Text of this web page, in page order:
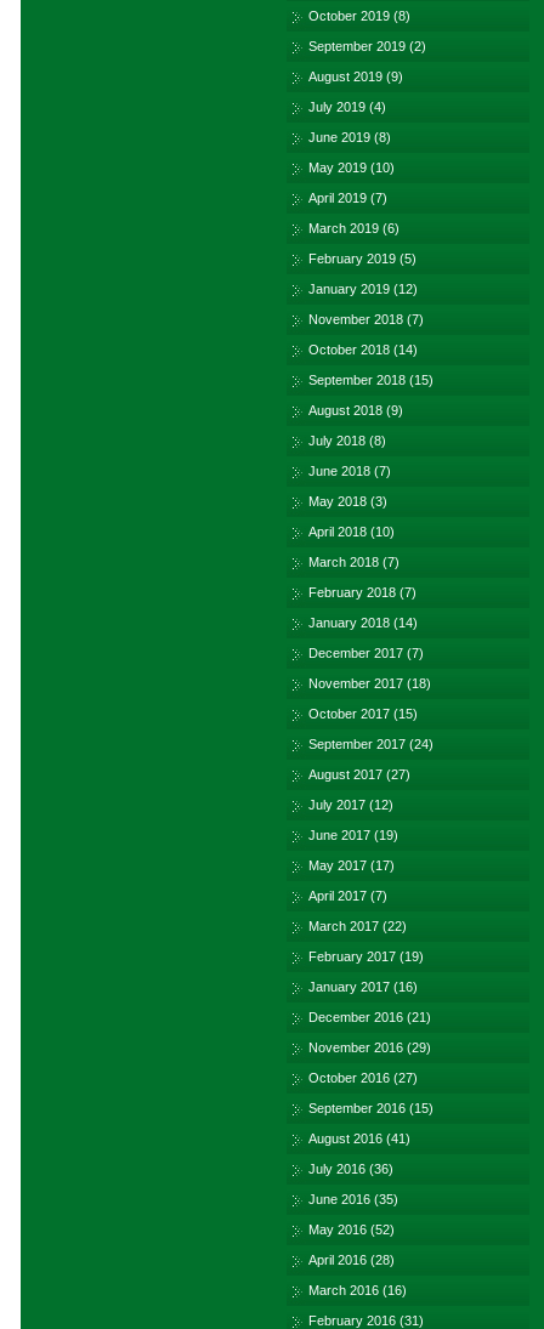
October 2019 (8)
September 2019 (2)
August 2019 (9)
July 2019 (4)
June 2019 (8)
May 2019 (10)
April 2019 (7)
March 2019 (6)
February 2019 (5)
January 2019 (12)
November 2018 (7)
October 2018 (14)
September 2018 (15)
August 2018 (9)
July 2018 (8)
June 2018 (7)
May 2018 (3)
April 2018 (10)
March 2018 (7)
February 2018 (7)
January 2018 (14)
December 2017 (7)
November 2017 (18)
October 2017 (15)
September 2017 (24)
August 2017 (27)
July 2017 (12)
June 2017 (19)
May 2017 (17)
April 2017 (7)
March 2017 (22)
February 2017 (19)
January 2017 (16)
December 2016 (21)
November 2016 (29)
October 2016 (27)
September 2016 (15)
August 2016 (41)
July 2016 (36)
June 2016 (35)
May 2016 (52)
April 2016 (28)
March 2016 (16)
February 2016 (31)